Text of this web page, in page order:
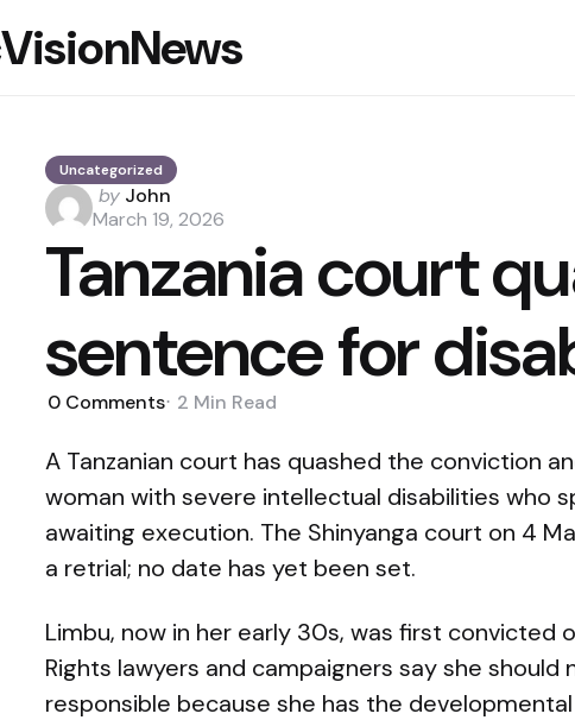
Uncategorized
Posted
by
by John
March 19, 2026
Tanzania court
sentence for
0 Comments 2 Min Read
A Tanzanian court has quashed the conviction
woman with severe intellectual disabilities who
awaiting execution. The Shinyanga court on 4
a retrial; no date has yet been set.
Limbu, now in her early 30s, was first convicted
Rights lawyers and campaigners say she should
responsible because she has the